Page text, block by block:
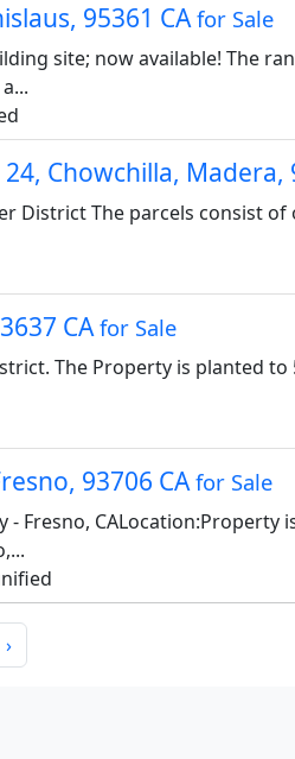
95361 CAfor Sale
site; now available! The
Chowchilla, Madera,
District The parcels consist
CAfor Sale
The Property is planted to
93706 CAfor Sale
Fresno,
›